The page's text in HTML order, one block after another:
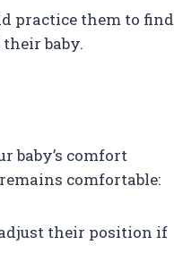
practice them to find
baby.
baby’s comfort
comfortable:
their position if